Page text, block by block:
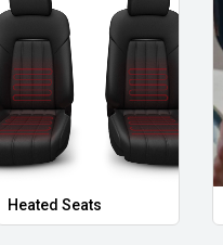
Heated Seats